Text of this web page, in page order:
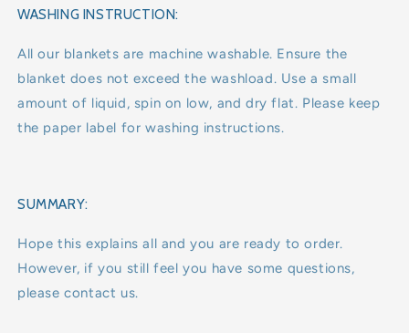
WASHING INSTRUCTION:
All our blankets are machine washable. Ensure the
blanket does not exceed the washload. Use a small
amount of liquid, spin on low, and dry flat. Please keep
the paper label for washing instructions.
SUMMARY:
Hope this explains all and you are ready to order.
However, if you still feel you have some questions,
please contact us.